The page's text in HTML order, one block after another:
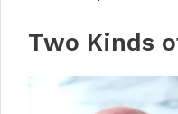
Two Kinds